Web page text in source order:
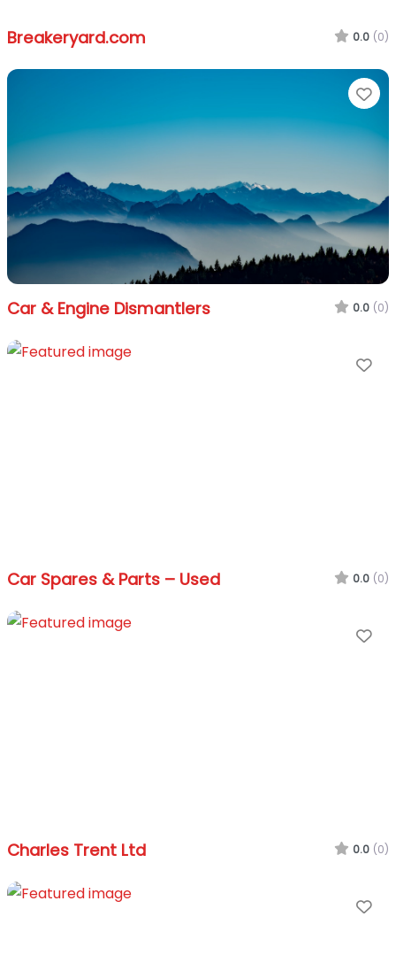
Breakeryard.com 0.0 (0)
Car & Engine Dismantlers 0.0 (0)
Car Spares & Parts – Used 0.0 (0)
Charles Trent Ltd 0.0 (0)